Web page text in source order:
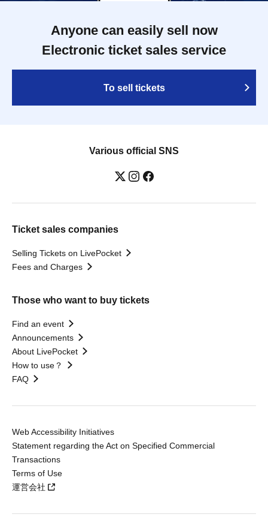
Anyone can easily sell now
Electronic ticket sales service
To sell tickets
Various official SNS
Ticket sales companies
Selling Tickets on LivePocket
Fees and Charges
Those who want to buy tickets
Find an event
Announcements
About LivePocket
How to use？
FAQ
Web Accessibility Initiatives
Statement regarding the Act on Specified Commercial
Transactions
Terms of Use
運営会社